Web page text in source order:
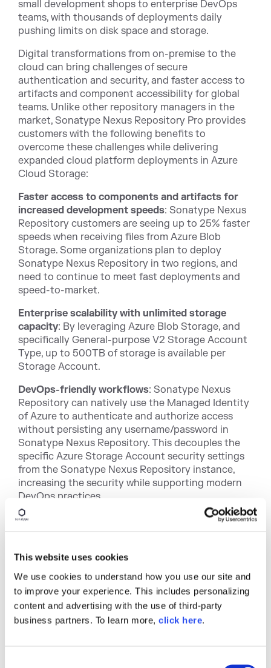
This website uses cookies
We use cookies to understand how you use our site and
to improve your experience. This includes personalizing
content and advertising with the use of third-party
business partners. To learn more, click here.
small development shops to enterprise DevOps
teams, with thousands of deployments daily
pushing limits on disk space and storage.
Digital transformations from on-premise to the
cloud can bring challenges of secure
authentication and security, and faster access to
artifacts and component accessibility for global
teams. Unlike other repository managers in the
market, Sonatype Nexus Repository Pro provides
customers with the following benefits to
overcome these challenges while delivering
expanded cloud platform deployments in Azure
Cloud Storage:
Faster access to components and artifacts for
increased development speeds: Sonatype Nexus
Repository customers are seeing up to 25% faster
speeds when receiving files from Azure Blob
Storage. Some organizations plan to deploy
Sonatype Nexus Repository in two regions, and
need to continue to meet fast deployments and
speed-to-market.
Enterprise scalability with unlimited storage
capacity: By leveraging Azure Blob Storage, and
specifically General-purpose V2 Storage Account
Type, up to 500TB of storage is available per
Storage Account.
DevOps-friendly workflows: Sonatype Nexus
Repository can natively use the Managed Identity
of Azure to authenticate and authorize access
without persisting any username/password in
Sonatype Nexus Repository. This decouples the
specific Azure Storage Account security settings
from the Sonatype Nexus Repository instance,
increasing the security while supporting modern
DevOps practices.
Disaster Recovery support
: With Azure'sStorage
binaries in multiple locations (ZRS, GRS, GZRS) to
facilitate better disaster recovery practices.
Azure Public Cloud + Azure Gov Cloud support:
Azure Blob Storage can be accessed using a set of
Azure Endpoints. In the public cloud,